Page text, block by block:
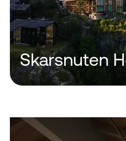
Skarsnuten